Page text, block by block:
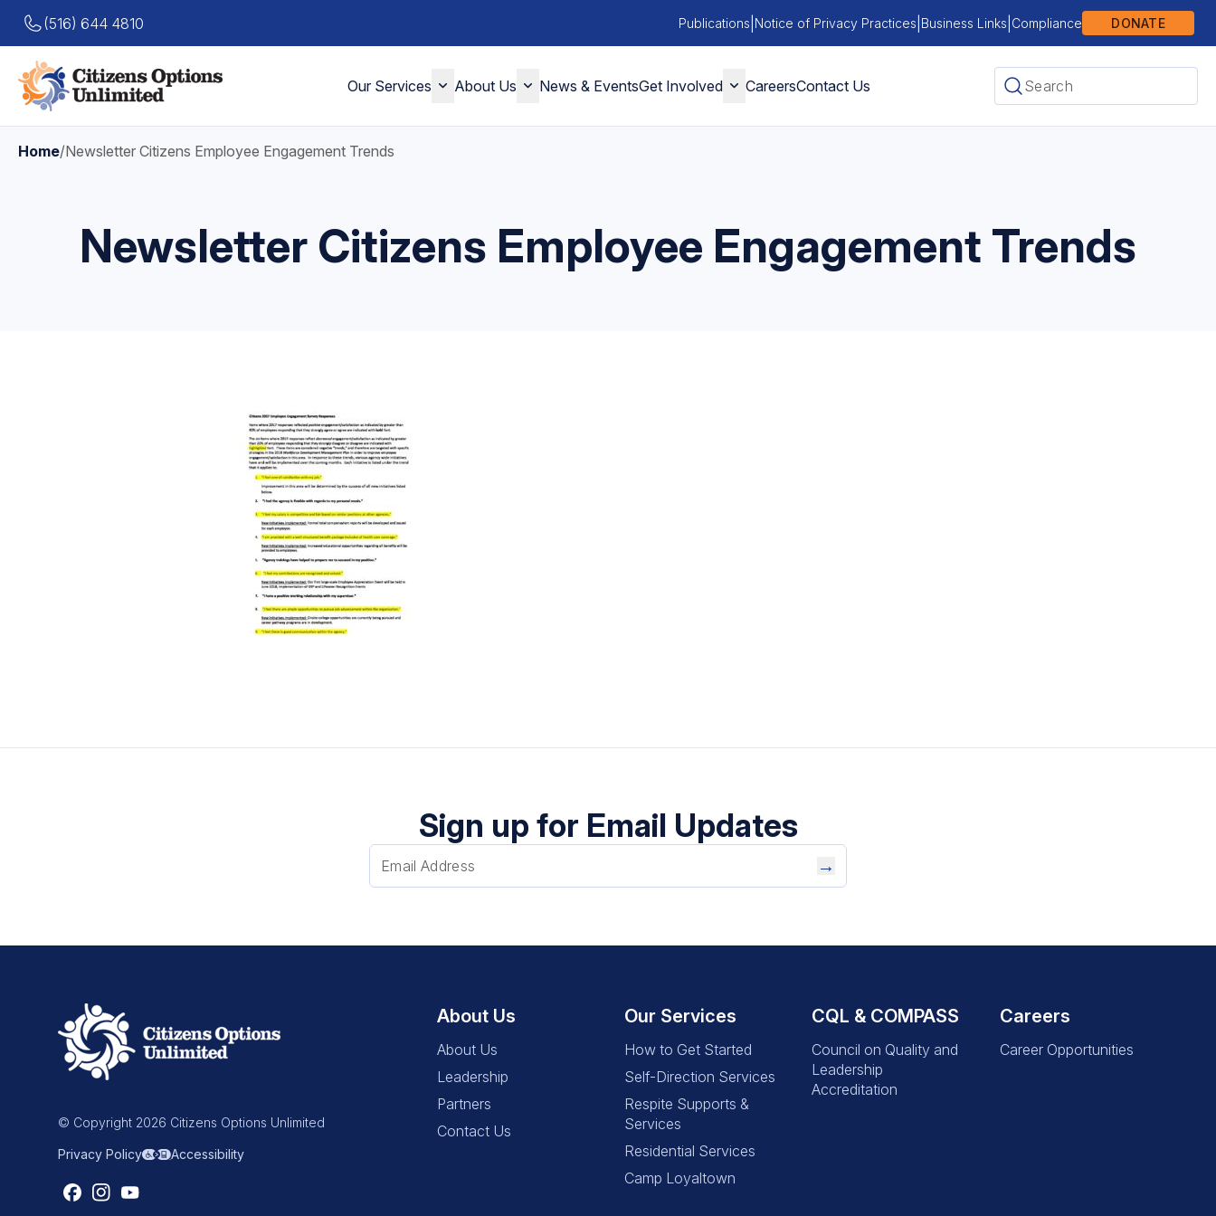
(516) 644 4810 Publications Notice of Privacy Practices Business Links Compliance DONATE
Our Services About Us News & EventsGet Involved CareersContact Us
Home/Newsletter Citizens Employee Engagement Trends
Newsletter Citizens Employee Engagement Trends
Sign up for Email Updates
→
© Copyright 2026 Citizens Options Unlimited
Privacy Policy Accessibility
About Us
About Us
Leadership
Partners
Contact Us
Our Services
How to Get Started
Self-Direction Services
Respite Supports &
Services
Residential Services
Camp Loyaltown
CQL & COMPASS
Council on Quality and
Leadership
Accreditation
Careers
Career Opportunities